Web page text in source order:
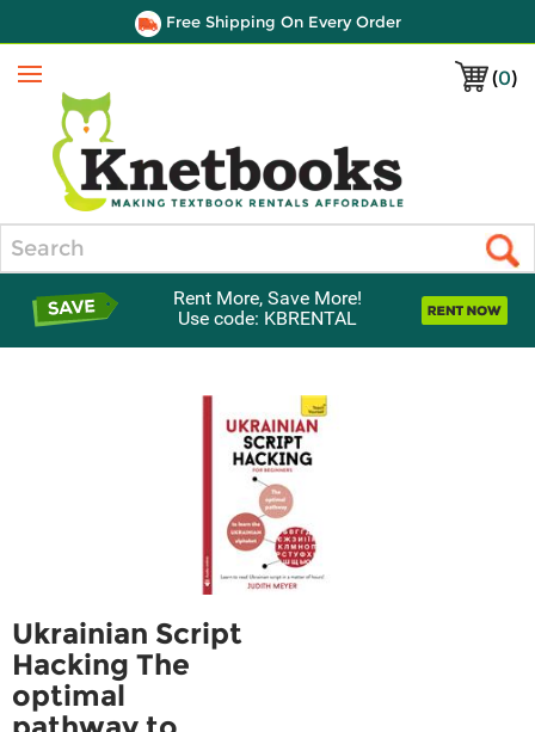
Free Shipping On Every Order
(0)
Menu
Rent More, Save More!
Use code: KBRENTAL
Ukrainian Script
Hacking The
optimal